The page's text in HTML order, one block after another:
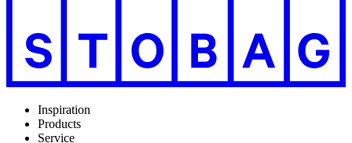
Inspiration
Products
Service